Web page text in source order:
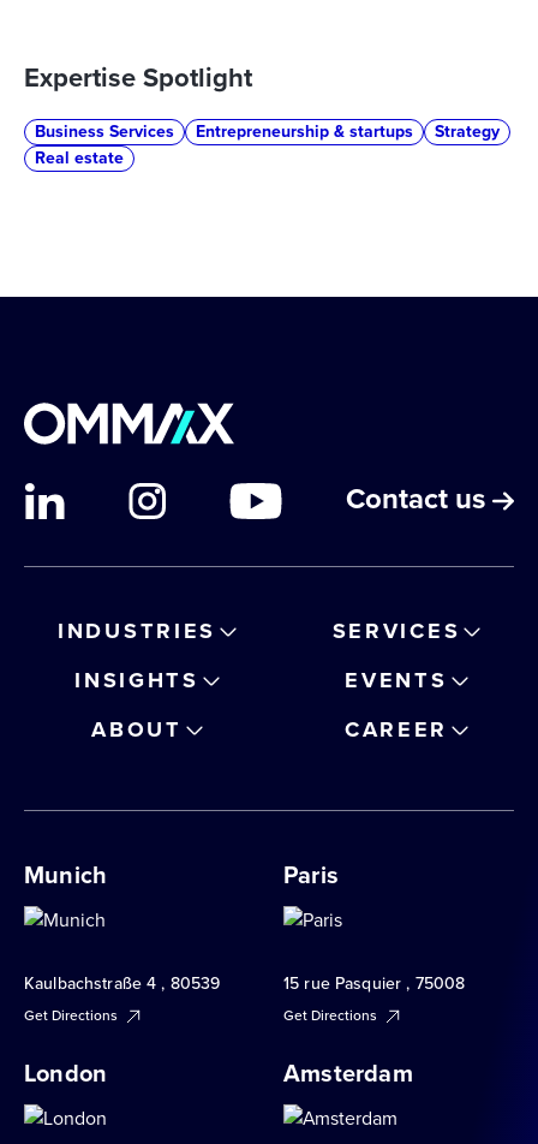
Expertise Spotlight
Business Services Entrepreneurship & startups
Strategy
Real estate
Contact us
INDUSTRIES
SERVICES
INSIGHTS
EVENTS
ABOUT
CAREER
Munich
Kaulbachstraße 4 , 80539
Get Directions
Paris
15 rue Pasquier , 75008
Get Directions
London Amsterdam